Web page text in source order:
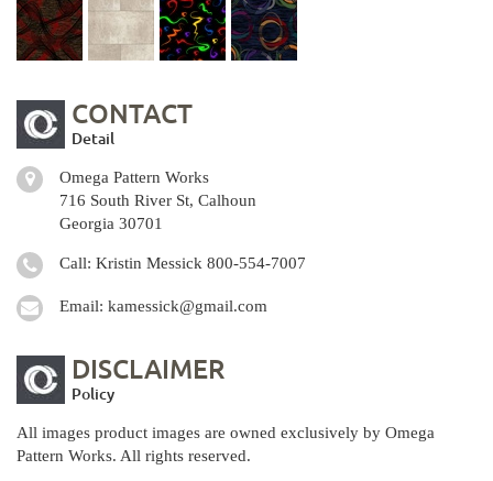
CONTACT
Detail
Omega Pattern Works
716 South River St, Calhoun
Georgia 30701
Call: Kristin Messick 800-554-7007
Email: kamessick@gmail.com
DISCLAIMER
Policy
All images product images are owned exclusively by Omega
Pattern Works. All rights reserved.